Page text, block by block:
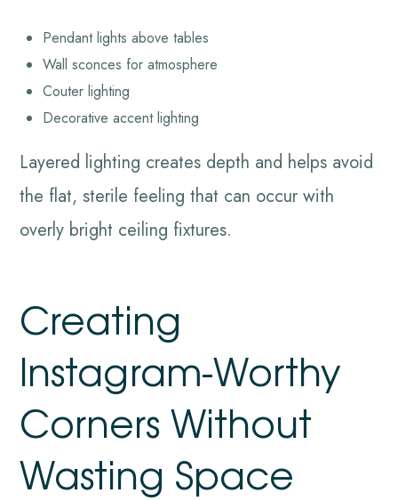
Pendant lights above tables
Wall sconces for atmosphere
Couter lighting
Decorative accent lighting
Layered lighting creates depth and helps avoid
the flat, sterile feeling that can occur with
overly bright ceiling fixtures.
Creating
Instagram-Worthy
Corners Without
Wasting Space